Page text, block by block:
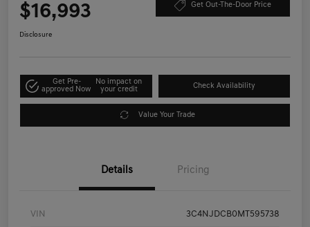
$16,993 Get Out-The-Door Price
Disclosure
Get Pre-
approved Now
No impact on
your credit
Check Availability
Value Your Trade
Details Pricing
VIN 3C4NJDCB0MT595738